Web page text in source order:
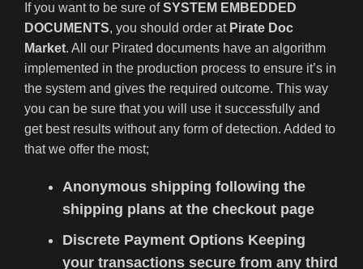
If you want to be sure ofSYSTEM EMBEDDED
DOCUMENTS, you should order at Pirate Doc
Market. All our Pirated documents have an algorithm
implemented in the production process to ensure it’s in
the system and gives the required outcome. This way
you can be sure that you will use it successfully and
get best results without any form of detection. Added to
that we offer the most;
Anonymous shipping following the
shipping plans at the checkout page
Discrete Payment Options Keeping
your transactions secure from any third